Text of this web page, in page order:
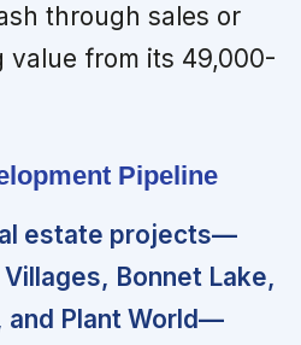
through sales or
value from its 49,000-
Pipeline
estate projects—
Bonnet Lake,
and Plant World—